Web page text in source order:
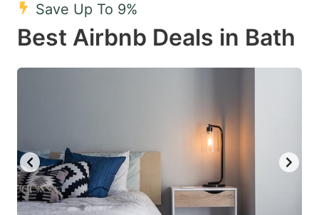
to
get
changing
dates.
get
for
changing
dates.
Save Up To 9%
Best Airbnb Deals in Bath